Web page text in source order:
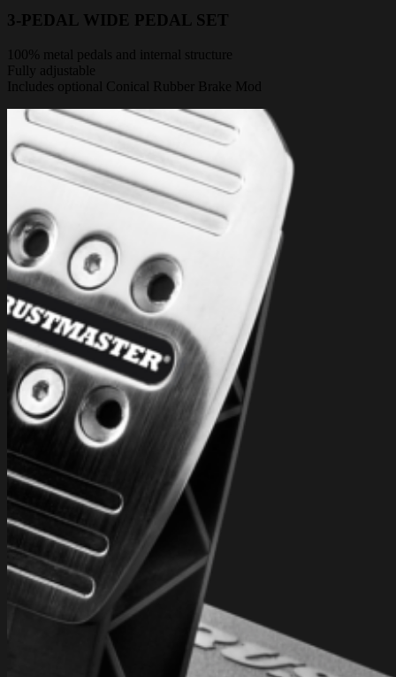
3-PEDAL WIDE PEDAL SET
100% metal pedals and internal structure
Fully adjustable
Includes optional Conical Rubber Brake Mod